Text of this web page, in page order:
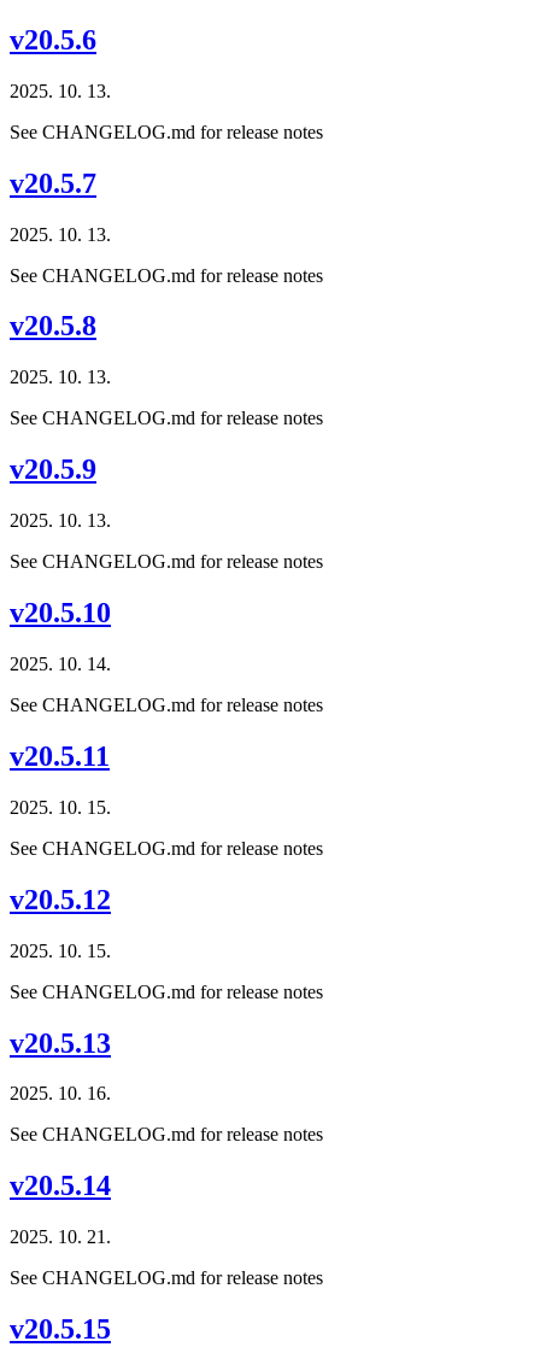
v20.5.6
2025. 10. 13.
See CHANGELOG.md for release notes
v20.5.7
2025. 10. 13.
See CHANGELOG.md for release notes
v20.5.8
2025. 10. 13.
See CHANGELOG.md for release notes
v20.5.9
2025. 10. 13.
See CHANGELOG.md for release notes
v20.5.10
2025. 10. 14.
See CHANGELOG.md for release notes
v20.5.11
2025. 10. 15.
See CHANGELOG.md for release notes
v20.5.12
2025. 10. 15.
See CHANGELOG.md for release notes
v20.5.13
2025. 10. 16.
See CHANGELOG.md for release notes
v20.5.14
2025. 10. 21.
See CHANGELOG.md for release notes
v20.5.15